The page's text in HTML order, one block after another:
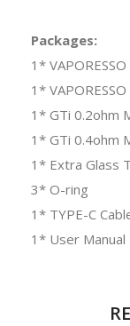
Packages:
1*
1*
1* GTi 0.2ohm
1* GTi 0.4ohm
1* Extra Glass
3* O-ring
1* TYPE-C
1* User Manual